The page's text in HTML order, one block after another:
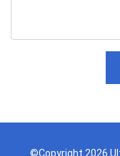
©Copyright 2026